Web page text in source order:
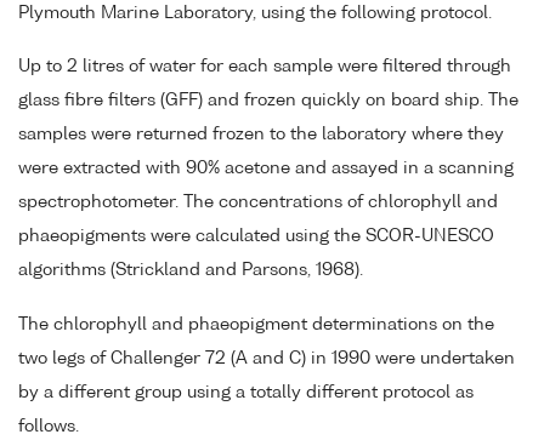
Plymouth Marine Laboratory, using the following protocol.
Up to 2 litres of water for each sample were filtered through
glass fibre filters (GFF) and frozen quickly on board ship. The
samples were returned frozen to the laboratory where they
were extracted with 90% acetone and assayed in a scanning
spectrophotometer. The concentrations of chlorophyll and
phaeopigments were calculated using the SCOR-UNESCO
algorithms (Strickland and Parsons, 1968).
The chlorophyll and phaeopigment determinations on the
two legs of Challenger 72 (A and C) in 1990 were undertaken
by a different group using a totally different protocol as
follows.